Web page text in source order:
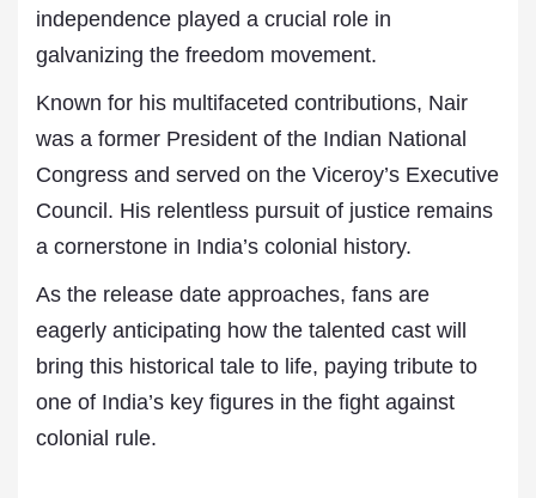
independence played a crucial role in
galvanizing the freedom movement.
Known for his multifaceted contributions, Nair
was a former President of the Indian National
Congress and served on the Viceroy’s Executive
Council. His relentless pursuit of justice remains
a cornerstone in India’s colonial history.
As the release date approaches, fans are
eagerly anticipating how the talented cast will
bring this historical tale to life, paying tribute to
one of India’s key figures in the fight against
colonial rule.